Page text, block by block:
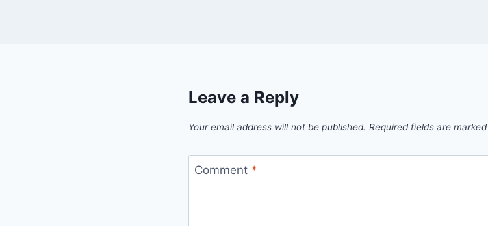
Leave a Reply
Your email address will not be published. Required fields are marked
Comment *